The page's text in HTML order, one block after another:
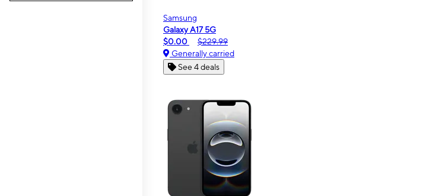
Samsung
Galaxy A17 5G
$0.00
$229.99
Generally carried
See 4 deals